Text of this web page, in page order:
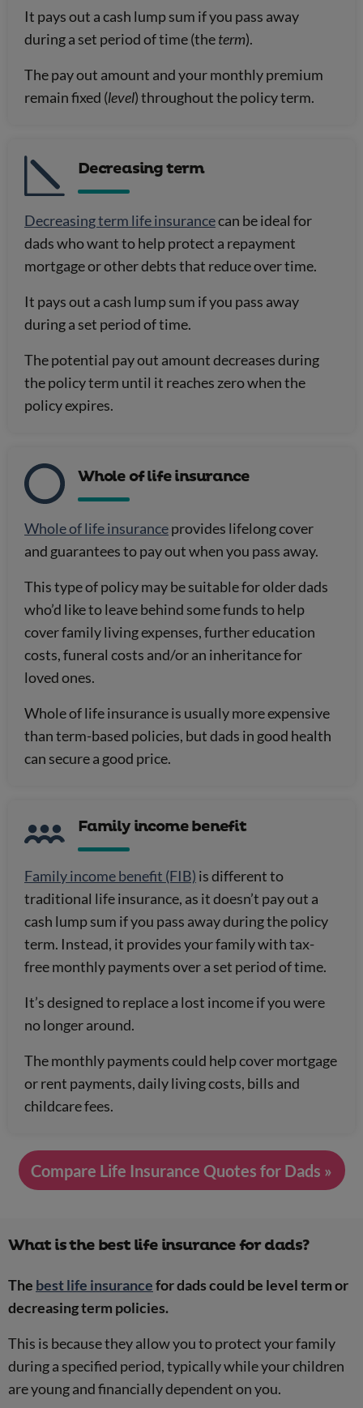
It pays out a cash lump sum if you pass away
during a set period of time (theterm).
The pay out amount and your monthly premium
remain fixed (level) throughout the policy term.
Decreasing term
Decreasing term life insurancecan be ideal for
dads who want to help protect a repayment
mortgage or other debts that reduce over time.
It pays out a cash lump sum if you pass away
during a set period of time.
The potential pay out amount decreases during
the policy term until it reaches zero when the
policy expires.
Whole of life insurance
Whole of life insuranceprovides lifelong cover
and guarantees to pay out when you pass away.
This type of policy may be suitable for older dads
who’d like to leave behind some funds to help
cover family living expenses, further education
costs, funeral costs and/or an inheritance for
loved ones.
Whole of life insurance is usually more expensive
than term-based policies, but dads in good health
can secure a good price.
Family income benefit
Family income benefit (FIB) is different to
traditional life insurance, as it doesn’t pay out a
cash lump sum if you pass away during the policy
term. Instead, it provides your family with tax-
free monthly payments over a set period of time.
It’s designed to replace a lost income if you were
no longer around.
The monthly payments could help cover mortgage
or rent payments, daily living costs, bills and
childcare fees.
Compare Life Insurance Quotes for Dads »
What is the best life insurance for dads?
The best life insurancefor dads could be level term or
decreasing term policies.
This is because they allow you to protect your family
during a specified period, typically while your children
are young and financially dependent on you.